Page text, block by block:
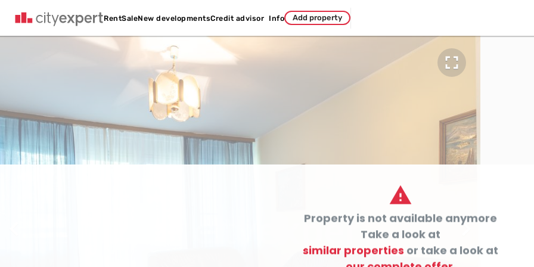
RentSaleNew developmentsCredit advisor Info Add property



Property is not available anymore
Take a look at
similar properties or take a look at